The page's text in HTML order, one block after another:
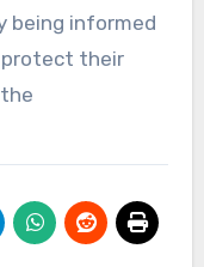
being informed
protect their